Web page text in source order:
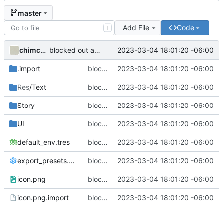
master
T Add File Code
chimchooree blocked out a prose module 2023-03-04 18:01:20 -06:00
.import blocked out a prose module 2023-03-04 18:01:20 -06:00
Res/Text blocked out a prose module 2023-03-04 18:01:20 -06:00
Story blocked out a prose module 2023-03-04 18:01:20 -06:00
UI blocked out a prose module 2023-03-04 18:01:20 -06:00
default_env.tres blocked out a prose module 2023-03-04 18:01:20 -06:00
export_presets.cfg blocked out a prose module 2023-03-04 18:01:20 -06:00
icon.png blocked out a prose module 2023-03-04 18:01:20 -06:00
icon.png.import blocked out a prose module 2023-03-04 18:01:20 -06:00